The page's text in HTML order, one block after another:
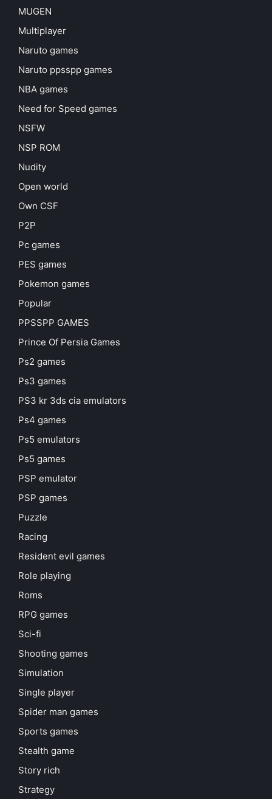
MUGEN
Multiplayer
Naruto games
Naruto ppsspp games
NBA games
Need for Speed games
NSFW
NSP ROM
Nudity
Open world
Own CSF
P2P
Pc games
PES games
Pokemon games
Popular
PPSSPP GAMES
Prince Of Persia Games
Ps2 games
Ps3 games
PS3 kr 3ds cia emulators
Ps4 games
Ps5 emulators
Ps5 games
PSP emulator
PSP games
Puzzle
Racing
Resident evil games
Role playing
Roms
RPG games
Sci-fi
Shooting games
Simulation
Single player
Spider man games
Sports games
Stealth game
Story rich
Strategy